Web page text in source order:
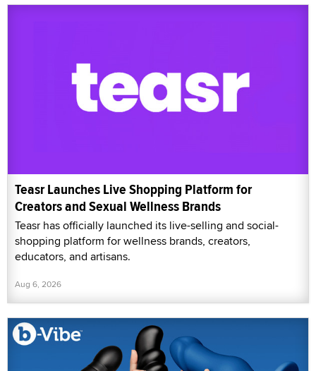
Teasr Launches Live Shopping Platform for
Creators and Sexual Wellness Brands
Teasr has officially launched its live-selling and social-
shopping platform for wellness brands, creators,
educators, and artisans.
Aug 6, 2026